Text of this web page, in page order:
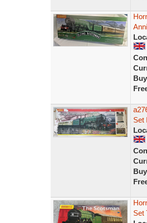
Set
Set